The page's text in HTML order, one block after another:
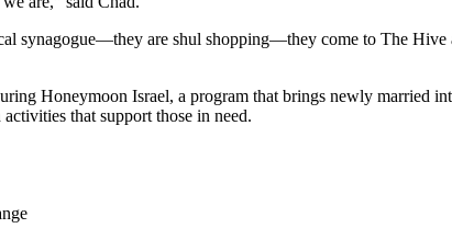
synagogue—they are shul shopping—they come to The Hive
Honeymoon Israel, a program that brings newly married
that support those in need.